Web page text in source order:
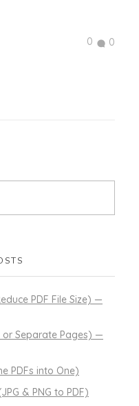
0 0
PDF File Size) —
or Separate Pages) —
PDFs into One)
& PNG to PDF)